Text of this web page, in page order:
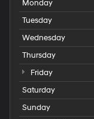
Monday
Tuesday
Wednesday
Thursday
Friday
Saturday
Sunday